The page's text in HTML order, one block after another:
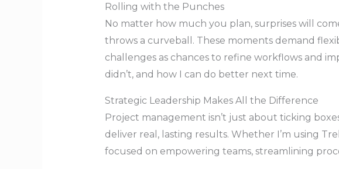
Rolling with the Punches
No matter how much you plan, surprises will
throws a curveball. These moments demand
challenges as chances to refine workflows and
didn’t, and how I can do better next time.
Strategic Leadership Makes All the Difference
Project management isn’t just about ticking
deliver real, lasting results. Whether I’m using
focused on empowering teams, streamlining